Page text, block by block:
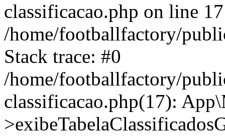
classificacao.php on line
/home/footballfactory/
Stack trace: #0
/home/footballfactory/
classificacao.php(17):